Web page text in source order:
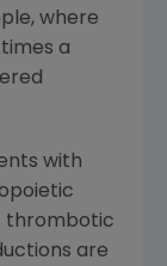
where
a
with
thrombotic
are